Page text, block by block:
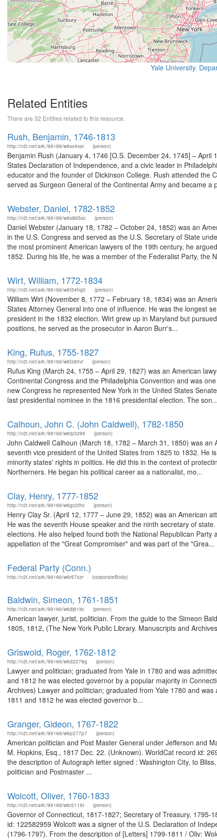
Yale University.
Related Entities
There are 32 Entities related to this resource.
Rush, Benjamin, 1746-1813
http://n2t.net/ark:/99166/w6sc4xsr (person)
Benjamin Rush (January 4, 1746 [O.S. December 24, 1745] –
States Declaration of Independence, and a civic leader in
educator and the founder of Dickinson College. Rush attended the
served as Surgeon General of the Continental Army and became a
Webster, Daniel, 1782-1852
http://n2t.net/ark:/99166/w6s865sc (person)
Daniel Webster (January 18, 1782 – October 24, 1852) was an
in the U.S. Congress and served as the U.S. Secretary of State
the most prominent American lawyers of the 19th century, he
1852. During his life, he was a member of the Federalist Party, the
Wirt, William, 1772-1834
http://n2t.net/ark:/99166/w6t54hg0 (person)
William Wirt (November 8, 1772 – February 18, 1834) was an
States Attorney General into one of influence. He was the longest
president in the 1832 election. Wirt grew up in Maryland but
positions, he served as the prosecutor in Aaron Burr's...
King, Rufus, 1755-1827
http://n2t.net/ark:/99166/w6fz80vr (person)
Rufus King (March 24, 1755 – April 29, 1827) was an American
Continental Congress and the Philadelphia Convention and was
new Congress he represented New York in the United States
last presidential nominee in the 1816 presidential election. The
Calhoun, John C. (John Caldwell), 1782-1850
http://n2t.net/ark:/99166/w6rp3z99 (person)
John Caldwell Calhoun (March 18, 1782 – March 31, 1850) was
seventh vice president of the United States from 1825 to 1832. He
minority states' rights in politics. He did this in the context of
Northerners. He began his political career as a nationalist, mo...
Clay, Henry, 1777-1852
http://n2t.net/ark:/99166/w6gc2thc (person)
Henry Clay Sr. (April 12, 1777 – June 29, 1852) was an American
He was the seventh House speaker and the ninth secretary of
elections. He also helped found both the National Republican
appellation of the "Great Compromiser" and was part of the "Grea...
Federal Party (Conn.)
http://n2t.net/ark:/99166/w6r57xzr (corporateBody)
Baldwin, Simeon, 1761-1851
http://n2t.net/ark:/99166/w6dj61kc (person)
American lawyer, jurist, politician. From the guide to the Simeon
1805, 1812, (The New York Public Library. Manuscripts and
Griswold, Roger, 1762-1812
http://n2t.net/ark:/99166/w6d2278g (person)
Lawyer and politician; graduated from Yale in 1780 and was
and 1812 he was elected governor by a popular majority in
Archives) Lawyer and politician; graduated from Yale 1780 and
1811 and 1812 he was elected governor b...
Granger, Gideon, 1767-1822
http://n2t.net/ark:/99166/w6p277p7 (person)
American politician and Post Master General under Jefferson and
M. Hopkins, Esq., 1817 Dec. 22. (Unknown). WorldCat record id:
the description of Autograph letter signed : Washington City, to
politician and Postmaster ...
Wolcott, Oliver, 1760-1833
http://n2t.net/ark:/99166/w6r2116t (person)
Governor of Connecticut, 1817-1827; Secretary of Treasury,
id: 122582959 Wolcott was a signer of the U.S. Declaration of
(1796-1797). From the description of [Letters] 1799-1811 / Oliv: